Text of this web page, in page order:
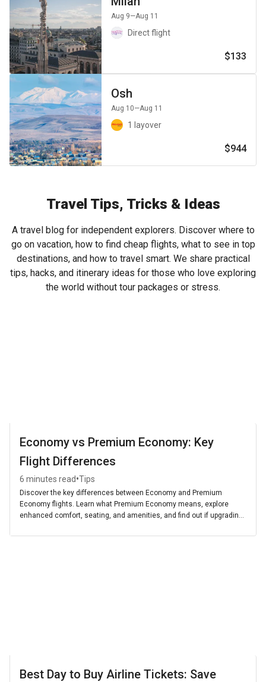
Aug 9—Aug 11
Direct flight
$133
Osh
Aug 10—Aug 11
1 layover
$944
Travel Tips, Tricks & Ideas
A travel blog for independent explorers. Discover where to
go on vacation, how to find cheap flights, what to see in top
destinations, and how to travel smart. We share practical
tips, hacks, and itinerary ideas for those who love exploring
the world without tour packages or stress.
Economy vs Premium Economy: Key
Flight Differences
6 minutes read•Tips
Discover the key differences between Economy and Premium
Economy flights. Learn what Premium Economy means, explore
enhanced comfort, seating, and amenities, and find out if upgrading
Best Day to Buy Airline Tickets: Save